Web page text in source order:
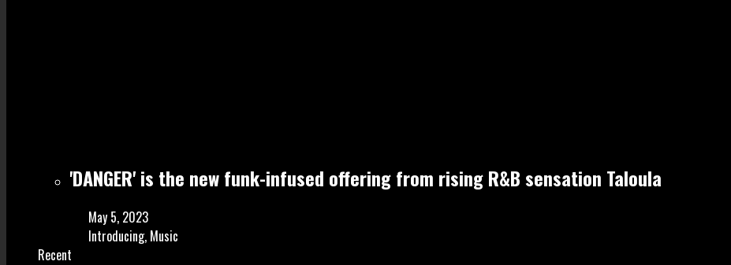
'DANGER' is the new funk-infused offering from rising R&B sensation Taloula
May 5, 2023
Introducing, Music
Recent